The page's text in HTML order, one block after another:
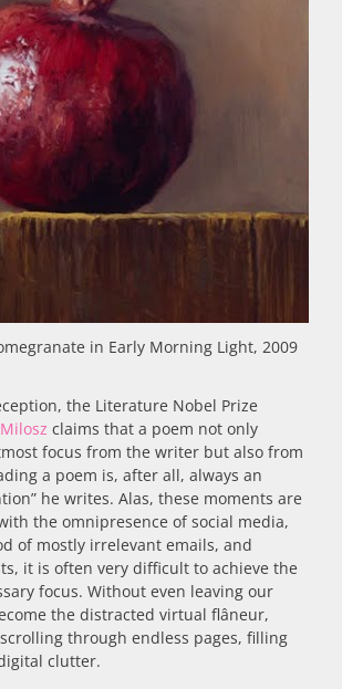
in Early Morning Light, 2009
the Literature Nobel Prize
claims that a poem not only
focus from the writer but also from
a poem is, after all, always an
he writes. Alas, these moments are
the omnipresence of social media,
of mostly irrelevant emails, and
it is often very difficult to achieve the
focus. Without even leaving our
the distracted virtual flâneur,
through endless pages, filling
clutter.